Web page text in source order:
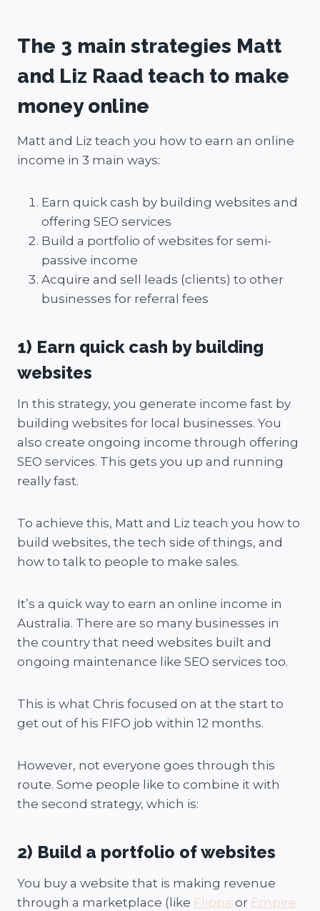
The 3 main strategies Matt
and Liz Raad teach to make
money online
Matt and Liz teach you how to earn an online
income in 3 main ways:
Earn quick cash by building websites and
offering SEO services
Build a portfolio of websites for semi-
passive income
Acquire and sell leads (clients) to other
businesses for referral fees
1) Earn quick cash by building
websites
In this strategy, you generate income fast by
building websites for local businesses. You
also create ongoing income through offering
SEO services. This gets you up and running
really fast.
To achieve this, Matt and Liz teach you how to
build websites, the tech side of things, and
how to talk to people to make sales.
It’s a quick way to earn an online income in
Australia. There are so many businesses in
the country that need websites built and
ongoing maintenance like SEO services too.
This is what Chris focused on at the start to
get out of his FIFO job within 12 months.
However, not everyone goes through this
route. Some people like to combine it with
the second strategy, which is:
2) Build a portfolio of websites
You buy a website that is making revenue
through a marketplace (like Flippa or Empire